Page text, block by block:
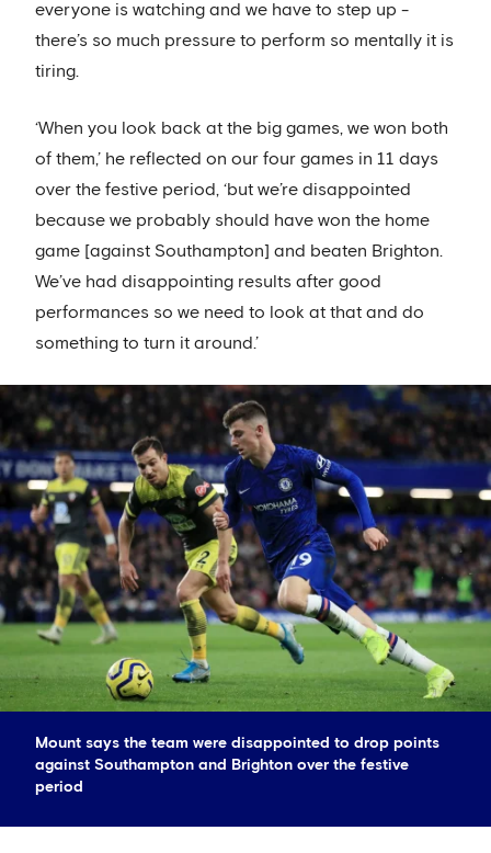
everyone is watching and we have to step up -
there’s so much pressure to perform so mentally it is
tiring.
‘When you look back at the big games, we won both
of them,’ he reflected on our four games in 11 days
over the festive period, ‘but we’re disappointed
because we probably should have won the home
game [against Southampton] and beaten Brighton.
We’ve had disappointing results after good
performances so we need to look at that and do
something to turn it around.’
Mount says the team were disappointed to drop points
against Southampton and Brighton over the festive
period